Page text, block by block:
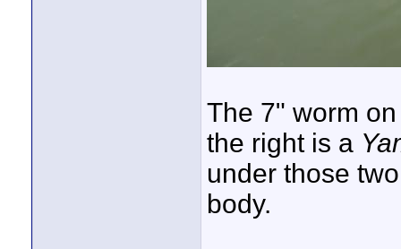
The 7" worm
the right is a
under those
body.